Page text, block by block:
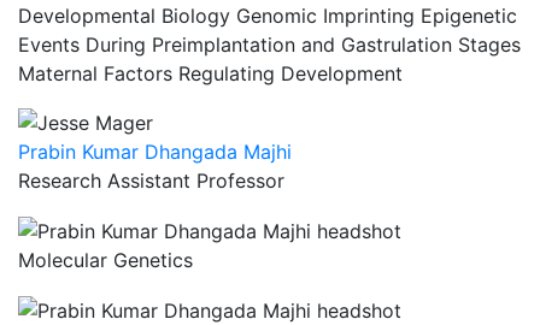
Developmental Biology Genomic Imprinting Epigenetic
Events During Preimplantation and Gastrulation Stages
Maternal Factors Regulating Development
Prabin Kumar Dhangada Majhi
Research Assistant Professor
Molecular Genetics